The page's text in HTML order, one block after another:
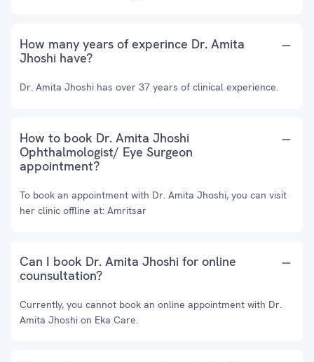
How many years of experince Dr. Amita
Jhoshi have?
Dr. Amita Jhoshi has over 37 years of clinical experience.
How to book Dr. Amita Jhoshi
Ophthalmologist/ Eye Surgeon
appointment?
To book an appointment with Dr. Amita Jhoshi, you can visit
her clinic offline at: Amritsar
Can I book Dr. Amita Jhoshi for online
counsultation?
Currently, you cannot book an online appointment with Dr.
Amita Jhoshi on Eka Care.